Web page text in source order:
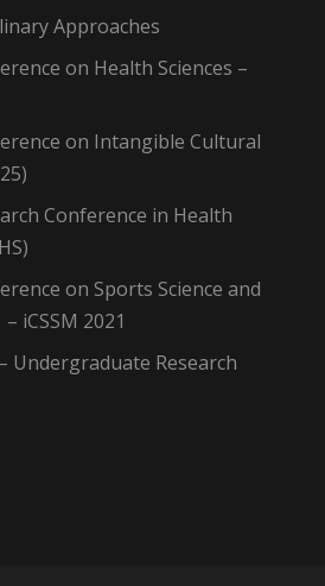
Approaches
on Health Sciences –
on Intangible Cultural
Conference in Health
on Sports Science and
iCSSM 2021
Undergraduate Research